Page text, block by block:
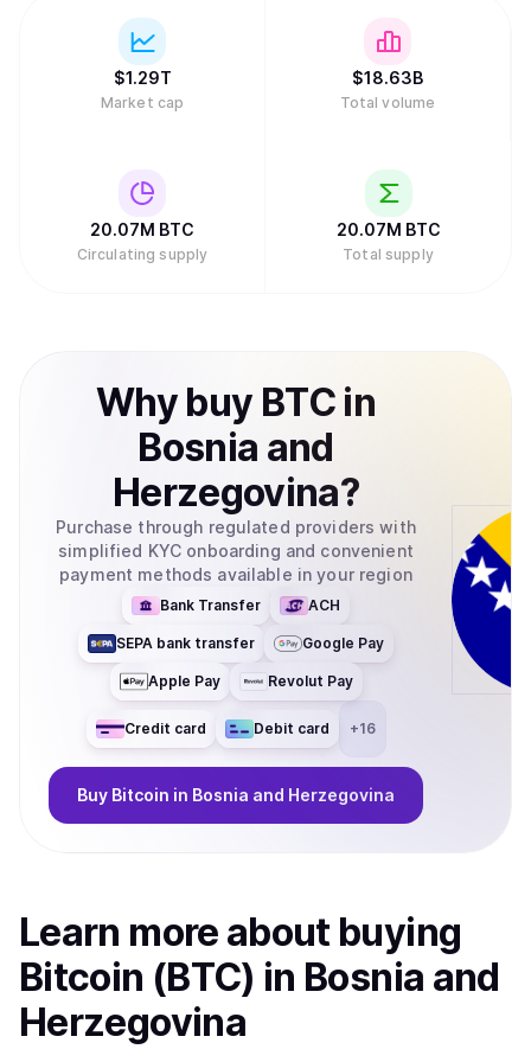
traditional role, with protocols like Babylon allowing
Bitcoin holders to stake BTC to secure Proof of Stake
$1.29T
Market cap
$18.63B
Total volume
20.07M BTC
Circulating supply
20.07M BTC
Total supply
Why buy BTCin
Bosnia and
Herzegovina?
Purchase through regulated providers with
simplified KYC onboarding and convenient
payment methods available in your region
Bank Transfer ACH
SEPA bank transfer Google Pay
Apple Pay Revolut Pay
Credit card Debit card +16
Buy Bitcoin in Bosnia and Herzegovina
Learn more about buying
Bitcoin (BTC) in Bosnia and
Herzegovina